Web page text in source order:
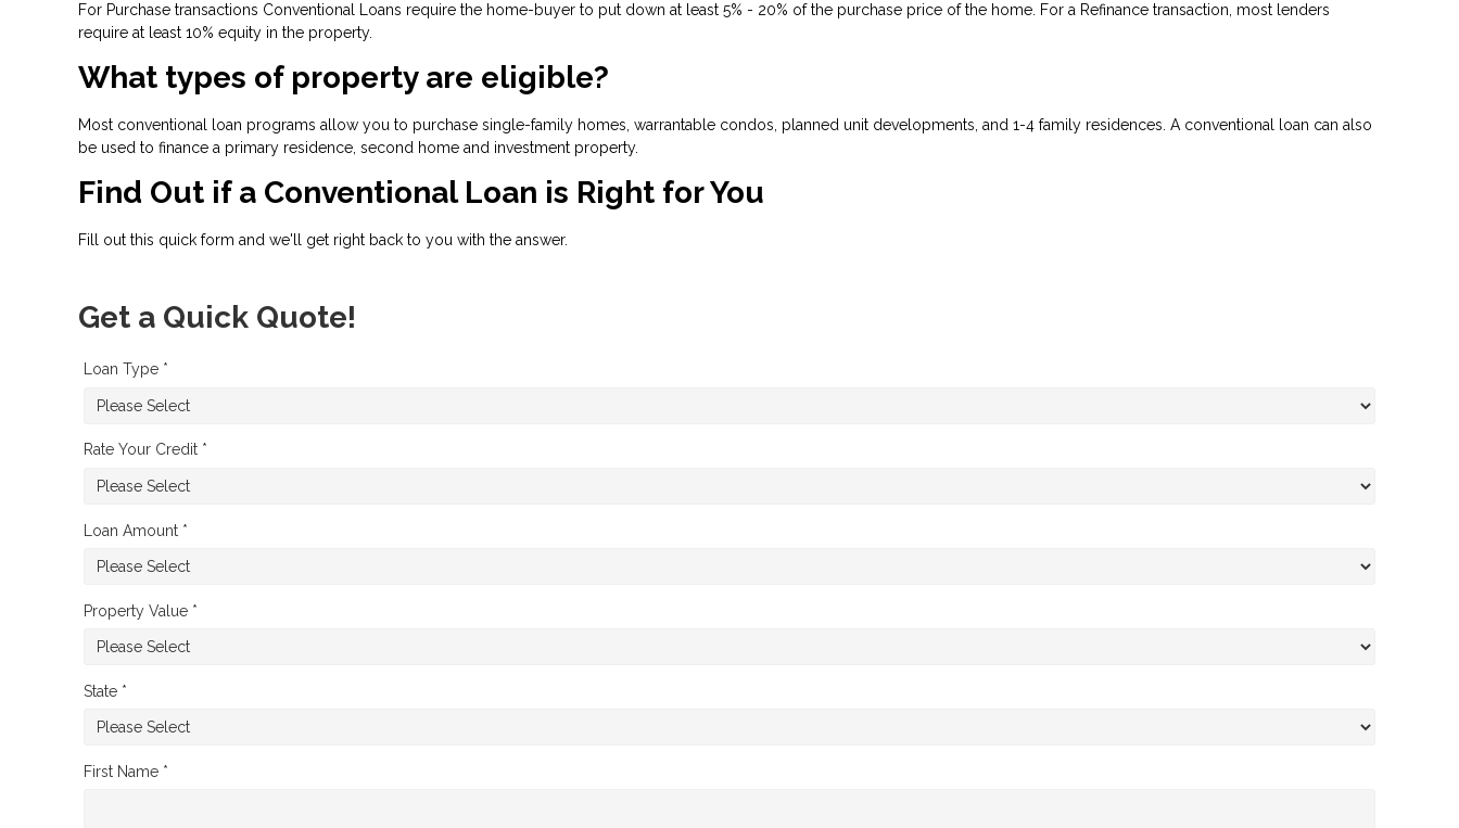
For Purchase transactions Conventional Loans require the home-buyer to put down at least 5% - 20% of the purchase price of the home. For a Refinance transaction, most lenders
require at least 10% equity in the property.
What types of property are eligible?
Most conventional loan programs allow you to purchase single-family homes, warrantable condos, planned unit developments, and 1-4 family residences. A conventional loan can also
be used to finance a primary residence, second home and investment property.
Find Out if a Conventional Loan is Right for You
Fill out this quick form and we'll get right back to you with the answer.
Get a Quick Quote!
Loan Type *
Rate Your Credit *
Loan Amount *
Property Value *
State *
First Name *